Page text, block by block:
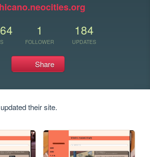
1
FOLLOWER
184
UPDATES
Share
their site.